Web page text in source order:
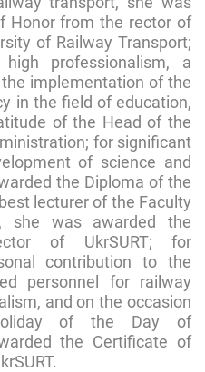
Honor from the rector of
of Railway Transport;
professionalism, a
implementation of the
in the field of education,
of the Head of the
for significant
of science and
the Diploma of the
lecturer of the Faculty
she was awarded the
of UkrSURT; for
contribution to the
personnel for railway
and on the occasion
of the Day of
the Certificate of